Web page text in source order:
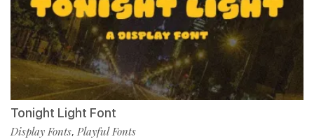
Tonight Light Font
Display Fonts, Playful Fonts